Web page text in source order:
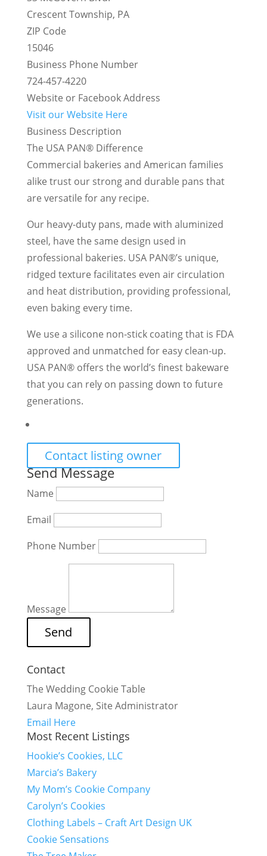
Crescent Township, PA
ZIP Code
15046
Business Phone Number
724-457-4220
Website or Facebook Address
Visit our Website Here
Business Description
The USA PAN® Difference
Commercial bakeries and American families
alike trust our strong and durable pans that
are versatile for any recipe.
Our heavy-duty pans, made with aluminized
steel, have the same design used in
professional bakeries. USA PAN®’s unique,
ridged texture facilitates even air circulation
and heat distribution, providing professional,
even baking every time.
We use a silicone non-stick coating that is FDA
approved and unmatched for easy clean-up.
USA PAN® offers the world’s finest bakeware
that you can rely on passing down to future
generations.
Contact listing owner
Send Message
Name
Email
Phone Number
Message
Contact
The Wedding Cookie Table
Laura Magone, Site Administrator
Email Here
Most Recent Listings
Hookie’s Cookies, LLC
Marcia’s Bakery
My Mom’s Cookie Company
Carolyn’s Cookies
Clothing Labels – Craft Art Design UK
Cookie Sensations